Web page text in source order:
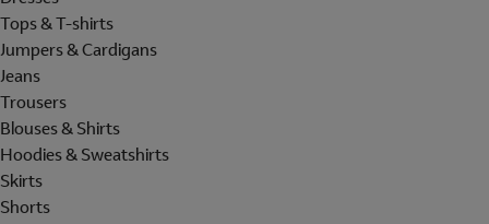
Tops & T-shirts
Jumpers & Cardigans
Jeans
Trousers
Blouses & Shirts
Hoodies & Sweatshirts
Skirts
Shorts